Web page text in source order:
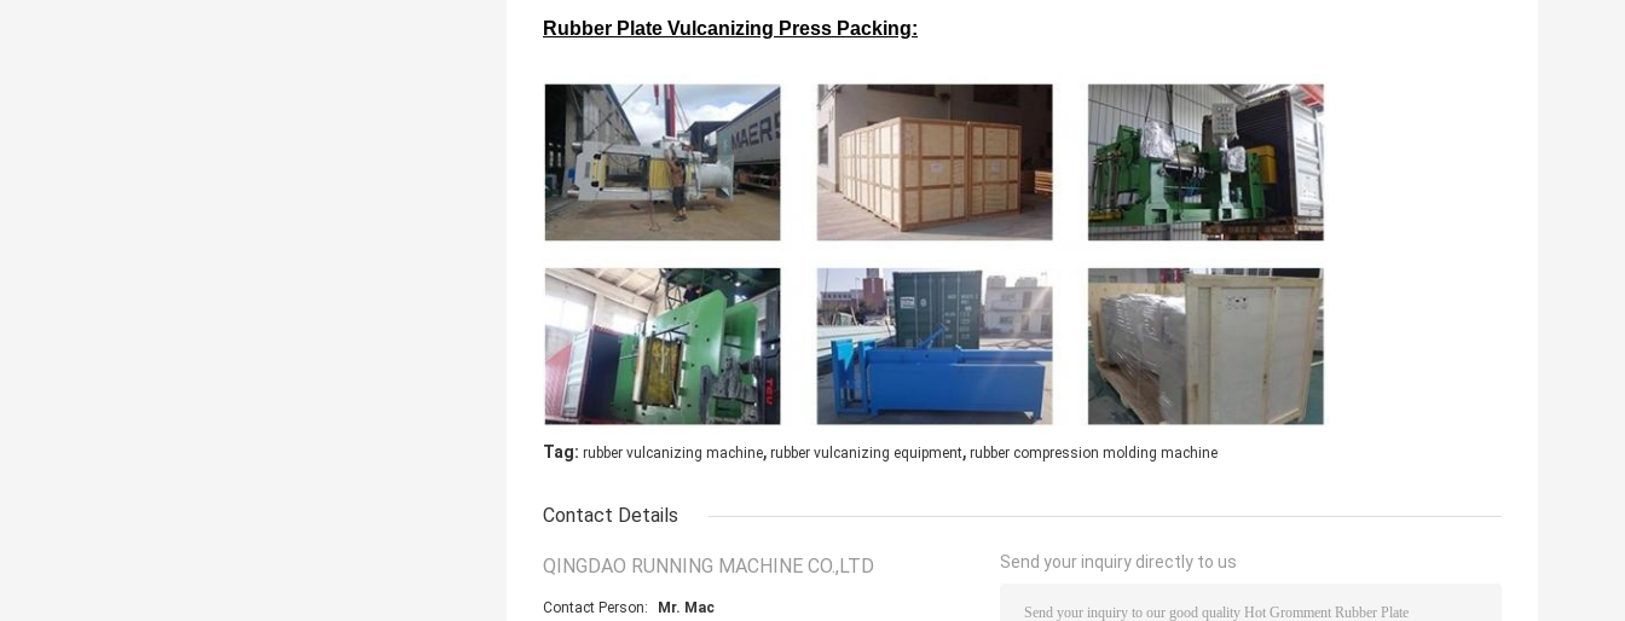
Rubber Plate Vulcanizing Press Packing:
Tag: rubber vulcanizing machine, rubber vulcanizing equipment, rubber compression molding machine
Contact Details
QINGDAO RUNNING MACHINE CO.,LTD
Contact Person: Mr. Mac
Send your inquiry directly to us